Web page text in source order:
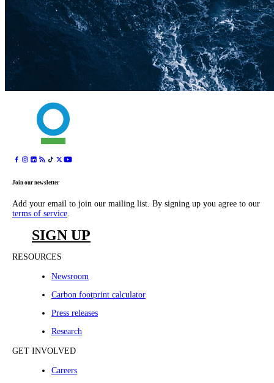
Join our newsletter
Add your email to join our mailing list. By signing up you agree to our
terms of service
SIGN UP
RESOURCES
Newsroom
Carbon footprint calculator
Press releases
Research
GET INVOLVED
Careers